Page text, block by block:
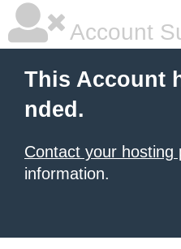
Account
This Account
nded.
Contact your hosting
information.